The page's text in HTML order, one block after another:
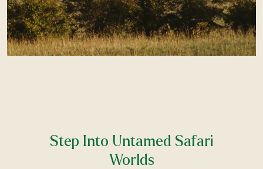
Step Into Untamed Safari
Worlds